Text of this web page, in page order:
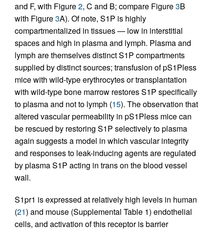
and F, with Figure2, C and B; compare Figure3B
with Figure3A). Of note, S1P is highly
compartmentalized in tissues — low in interstitial
spaces and high in plasma and lymph. Plasma and
lymph are themselves distinct S1P compartments
supplied by distinct sources; transfusion of pS1Pless
mice with wild-type erythrocytes or transplantation
with wild-type bone marrow restores S1P specifically
to plasma and not to lymph (15). The observation that
altered vascular permeability in pS1Pless mice can
be rescued by restoring S1P selectively to plasma
again suggests a model in which vascular integrity
and responses to leak-inducing agents are regulated
by plasma S1P acting in trans on the blood vessel
wall.
S1pr1 is expressed at relatively high levels in human
(21) and mouse (Supplemental Table 1) endothelial
cells, and activation of this receptor is barrier